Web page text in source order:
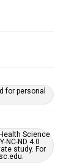
for personal
Science
NC-ND 4.0
study. For